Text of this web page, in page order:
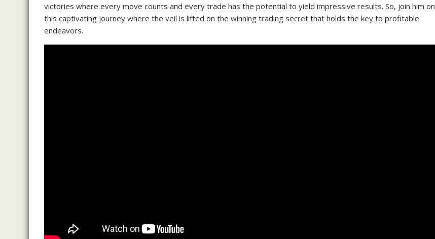
victories where every move counts and every trade has the potential to yield impressive results. So, join him on
this captivating journey where the veil is lifted on the winning trading secret that holds the key to profitable
endeavors.